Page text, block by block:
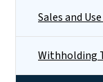
Sales and
Withholding